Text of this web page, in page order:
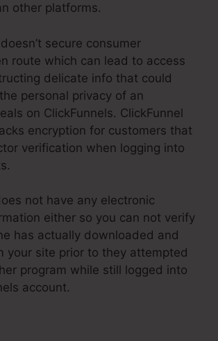
other platforms.
secure consumer
route which can lead to access
delicate info that could
personal privacy of an
on ClickFunnels. ClickFunnel
encryption for customers that
verification when logging into
not have any electronic
either so you can not verify
has actually downloaded and
your site prior to they attempted
program while still logged into
account.